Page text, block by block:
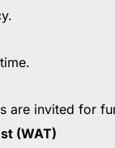
are invited for
(WAT)